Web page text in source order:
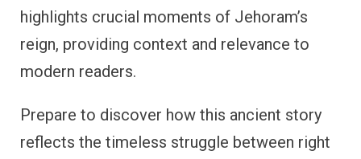
highlights crucial moments of Jehoram’s
reign, providing context and relevance to
modern readers.
Prepare to discover how this ancient story
reflects the timeless struggle between right